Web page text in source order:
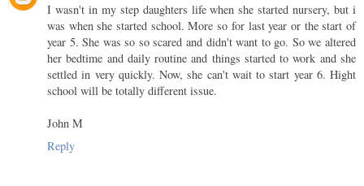
I wasn't in my step daughters life when she started nursery, but i
was when she started school. More so for last year or the start of
year 5. She was so so scared and didn't want to go. So we altered
her bedtime and daily routine and things started to work and she
settled in very quickly. Now, she can't wait to start year 6. Hight
school will be totally different issue.
John M
Reply